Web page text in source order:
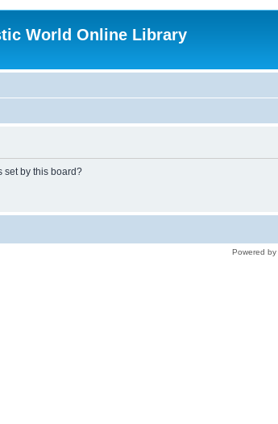
World Online Library
set by this board?
Powered by